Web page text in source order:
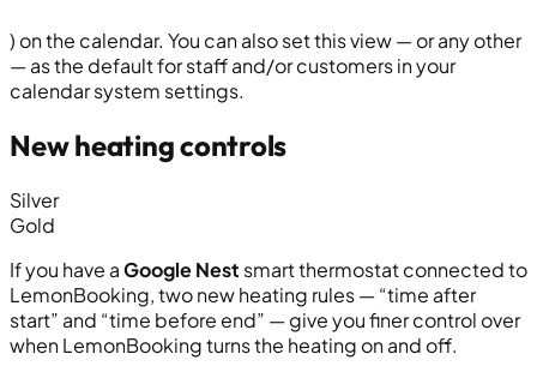
) on the calendar. You can also set this view — or any other
— as the default for staff and/or customers in your
calendar system settings.
New heating controls
Silver
Gold
If you have aGoogle Nest smart thermostat connected to
LemonBooking, two new heating rules — “time after
start” and “time before end” — give you finer control over
when LemonBooking turns the heating on and off.